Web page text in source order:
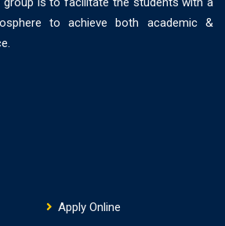
to achieve both academic &
Apply Online